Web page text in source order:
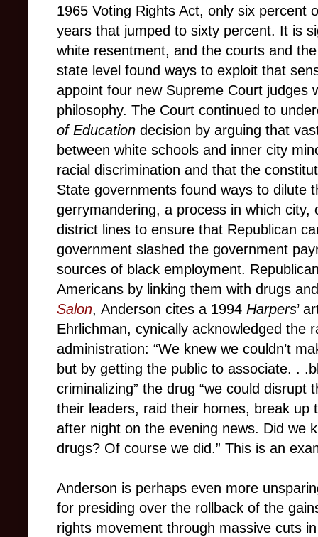
1965 Voting Rights Act, only six percent
years that jumped to sixty percent. It is
white resentment, and the courts and
state level found ways to exploit that
appoint four new Supreme Court judges
philosophy. The Court continued to
of Education decision by arguing that
between white schools and inner city
racial discrimination and that the
State governments found ways to dilute
gerrymandering, a process in which
district lines to ensure that Republican
government slashed the government
sources of black employment.
Americans by linking them with drugs
Salon, Anderson cites a 1994 Harpers’
Ehrlichman, cynically acknowledged the
administration: “We knew we couldn’t
but by getting the public to associate. .
criminalizing” the drug “we could
their leaders, raid their homes, break up
after night on the evening news. Did we
drugs? Of course we did.” This is an
Anderson is perhaps even more
for presiding over the rollback of the
rights movement through massive cuts